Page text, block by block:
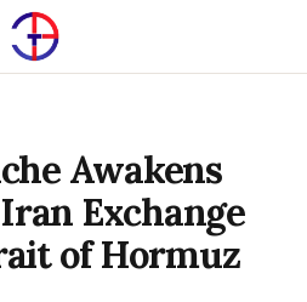
Awakens
Exchange
of Hormuz